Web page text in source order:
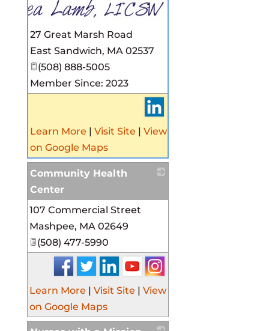
27 Great Marsh Road
East Sandwich, MA 02537
(508) 888-5005
Member Since: 2023
Learn More | Visit Site | View
on Google Maps
Community Health
Center
107 Commercial Street
Mashpee, MA 02649
(508) 477-5990
Learn More | Visit Site | View
on Google Maps